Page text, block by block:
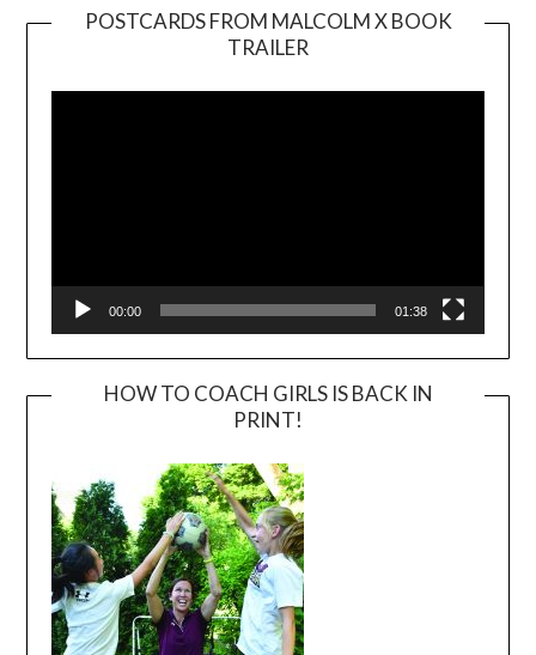
POSTCARDS FROM MALCOLM X BOOK
TRAILER
Player
00:00 01:38
HOW TO COACH GIRLS IS BACK IN
PRINT!